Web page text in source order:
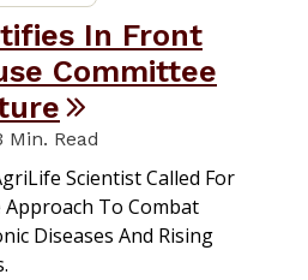
In Front
Committee
Min. Read
Scientist Called For
To Combat
Diseases And Rising